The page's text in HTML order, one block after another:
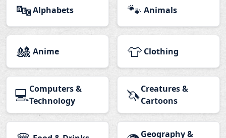
🔤Alphabets 🐾 Animals
🎎 Anime 👕 Clothing
💻Computers &
Technology
🦄Creatures &
Cartoons
Geography &